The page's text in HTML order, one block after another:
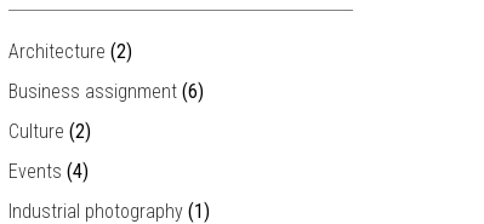
Architecture (2)
Business assignment (6)
Culture (2)
Events (4)
Industrial photography (1)